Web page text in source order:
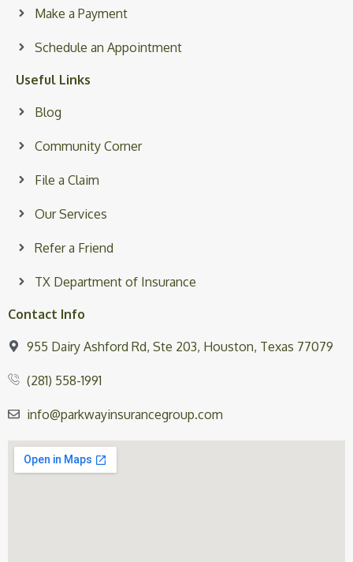
Make a Payment
Schedule an Appointment
Useful Links
Blog
Community Corner
File a Claim
Our Services
Refer a Friend
TX Department of Insurance
Contact Info
955 Dairy Ashford Rd, Ste 203, Houston, Texas 77079
(281) 558-1991
info@parkwayinsurancegroup.com